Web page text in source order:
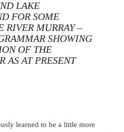
LAKE
FOR SOME
RIVER MURRAY –
SHOWING
OF THE
AS AT PRESENT
learned to be a little more